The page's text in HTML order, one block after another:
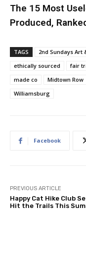
The 15 Most
Produced,
TAGS 2nd Sundays Art
ethically sourced
fair
made co
Midtown Row
Williamsburg
Facebook
PREVIOUS ARTICLE
Happy Cat Hike Club
Hit the Trails This